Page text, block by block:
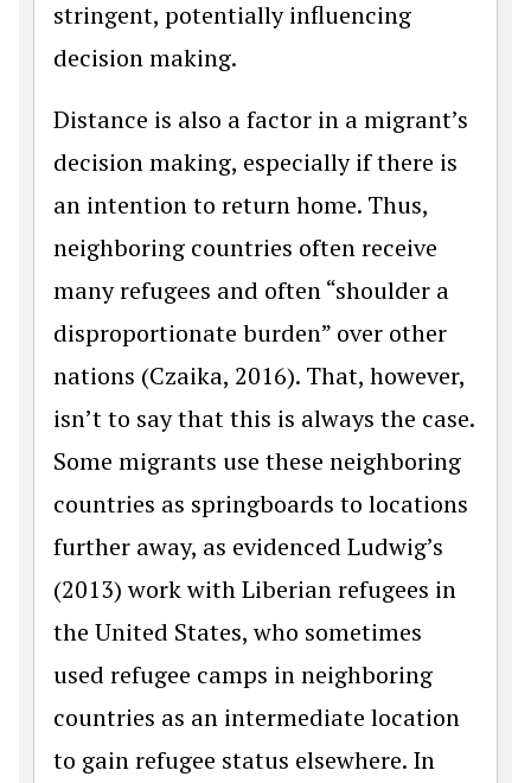
stringent, potentially influencing
decision making.
Distance is also a factor in a migrant’s
decision making, especially if there is
an intention to return home. Thus,
neighboring countries often receive
many refugees and often “shoulder a
disproportionate burden” over other
nations (Czaika, 2016). That, however,
isn’t to say that this is always the case.
Some migrants use these neighboring
countries as springboards to locations
further away, as evidenced Ludwig’s
(2013) work with Liberian refugees in
the United States, who sometimes
used refugee camps in neighboring
countries as an intermediate location
to gain refugee status elsewhere. In